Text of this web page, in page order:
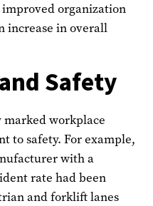
organization
increase in overall
Safety
workplace
to safety. For example,
with a
rate had been
and forklift lanes